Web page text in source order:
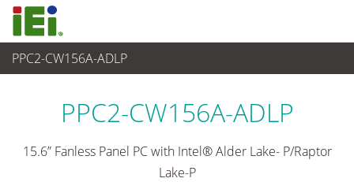
PPC2-CW156A-ADLP
산업용 패널 PC & 모니터 >
PPC2-CW156A-ADLP
15.6” Fanless Panel PC with Intel® Alder Lake- P/Raptor
Lake-P